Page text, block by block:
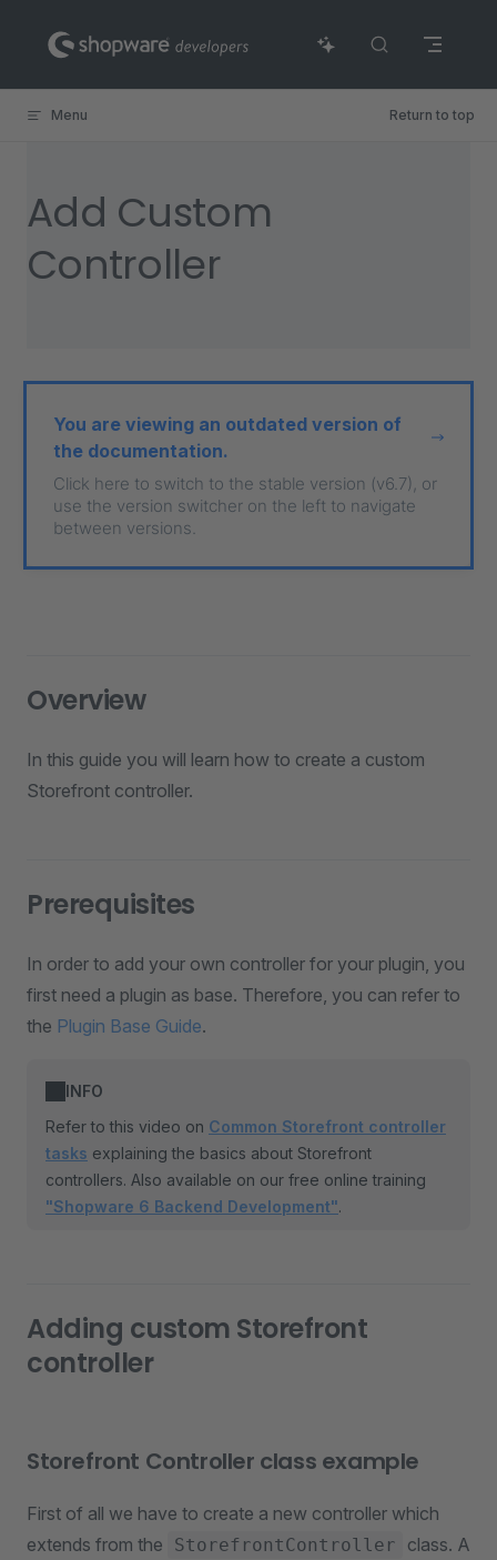
Skip to content
Menu Return to top
Add Custom
Controller
You are viewing an outdated version of
the documentation.
Click here to switch to the stable version (v6.7), or
use the version switcher on the left to navigate
between versions.
Overview
In this guide you will learn how to create a custom
Storefront controller.
Prerequisites
In order to add your own controller for your plugin, you
first need a plugin as base. Therefore, you can refer to
the Plugin Base Guide.
INFO
Refer to this video on Common Storefront controller
tasks explaining the basics about Storefront
controllers. Also available on our free online training
"Shopware 6 Backend Development".
Adding custom Storefront
controller
Storefront Controller class example
First of all we have to create a new controller which
extends from the
StorefrontController
class. A